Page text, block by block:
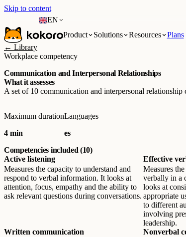
Skip to content
EN
Product
Solutions Resources Plans
← Library
Workplace competency
Communication and Interpersonal Relationships
What it assesses
A set of 10 communication and interpersonal relationship
Maximum duration
4 min
Languages
es
Competencies included (10)
Active listening
Measures the capacity to understand and
respond to verbal information. It looks at
attention, focus, empathy and the ability to
ask relevant questions during conversations.
Effective
Measures
verbally in a
looks at
appropriate
to different
involving
leadership.
Written communication
Nonverbal